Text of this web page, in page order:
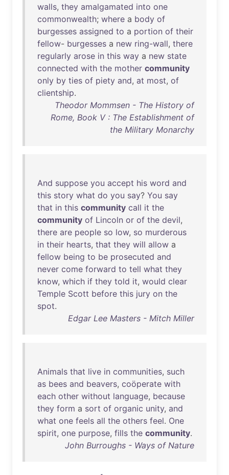
walls, they amalgamated into one
commonwealth; where a body of
burgesses assigned to a portion of their
fellow- burgesses a new ring-wall, there
regularly arose in this way a new state
connected with the mother community
only by ties of piety and, at most, of
clientship.
Theodor Mommsen - The History of
Rome, Book V : The Establishment of
the Military Monarchy
And suppose you accept his word and
this story what do you say? You say
that in this community call it the
community of Lincoln or of the devil,
there are people so low, so murderous
in their hearts, that they will allow a
fellow being to be prosecuted and
never come forward to tell what they
know, which if they told it, would clear
Temple Scott before this jury on the
spot.
Edgar Lee Masters - Mitch Miller
Animals that live in communities, such
as bees and beavers, coöperate with
each other without language, because
they form a sort of organic unity, and
what one feels all the others feel. One
spirit, one purpose, fills the community.
John Burroughs - Ways of Nature